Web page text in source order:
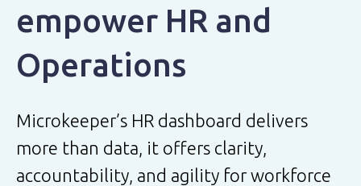
empower HR and
Operations
Microkeeper’s HR dashboard delivers
more than data, it offers clarity,
accountability, and agility for workforce